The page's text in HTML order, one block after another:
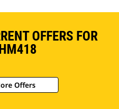
OFFERS FOR
Offers